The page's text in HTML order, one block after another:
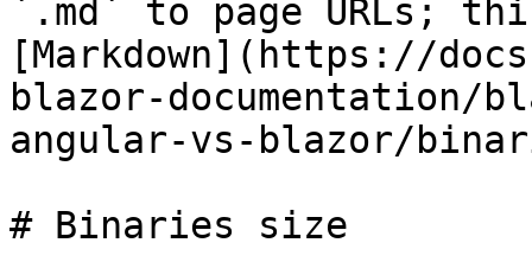
`.md` to page URLs;
[Markdown](https://
blazor-documentation/
angular-vs-blazor/